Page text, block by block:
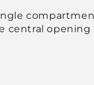
central opening